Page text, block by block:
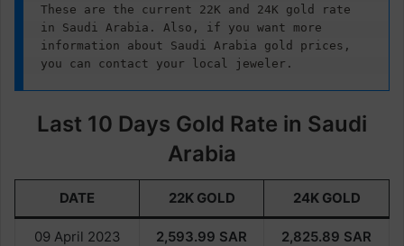
These are the current 22K and 24K gold rate
in Saudi Arabia. Also, if you want more
information about Saudi Arabia gold prices,
you can contact your local jeweler.
Last 10 Days Gold Rate in Saudi
Arabia
DATE 22K GOLD 24K GOLD
09 April 2023 2,593.99 SAR 2,825.89 SAR